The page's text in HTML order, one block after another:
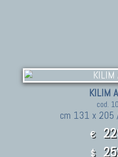
KILIM
cod.
cm 131 x
€
$